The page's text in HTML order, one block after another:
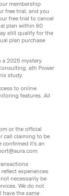
membership
free trial, and you
free trial to cancel
plan within 60
still qualify for the
plan purchase
a 2025 mystery
ath Power
study.
to online
features. All
or the official
call claiming to be
confirmed it's an
experiences
necessarily be
We do not
have the same